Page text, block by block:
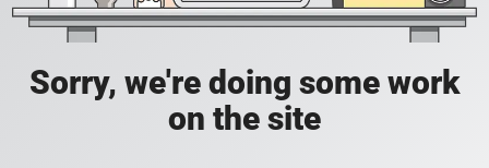
Sorry, we're doing some work
on the site